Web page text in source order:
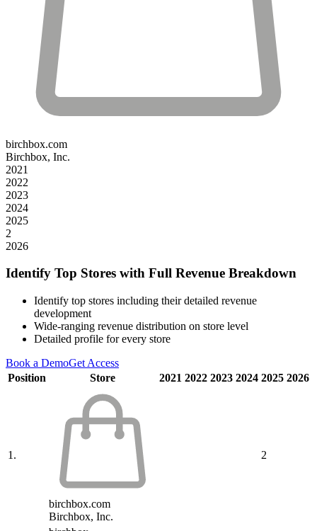
birchbox.com
Birchbox, Inc.
2021
2022
2023
2024
2025
2
2026
Identify Top Stores with Full Revenue Breakdown
Identify top stores including their detailed revenue
development
Wide-ranging revenue distribution on store level
Detailed profile for every store
Book a DemoGet Access
Position
Store 2021 2022 2023 2024 2025 2026
1.
birchbox.com
Birchbox, Inc.
2